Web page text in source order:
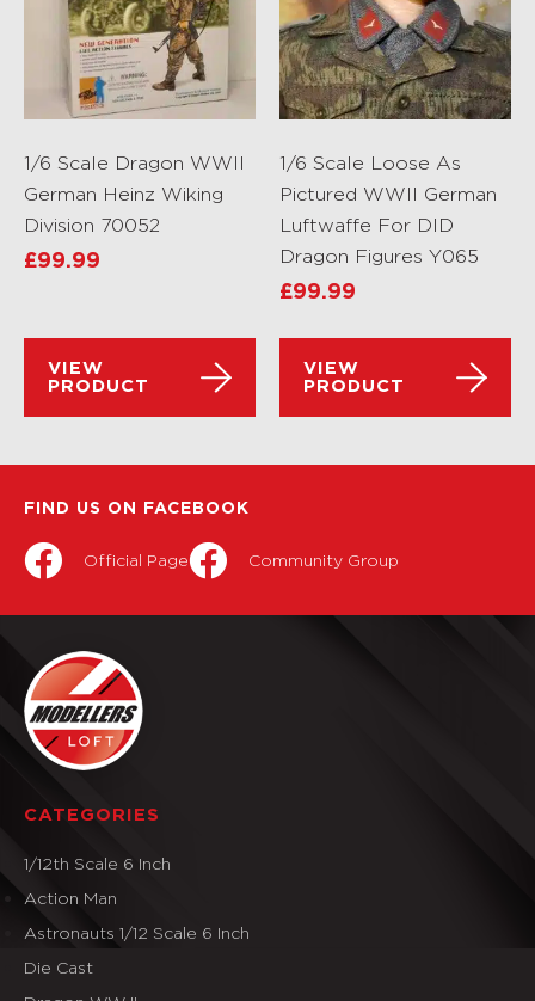
1/6 Scale Dragon WWII
German Heinz Wiking
Division 70052
£99.99
VIEW
PRODUCT
1/6 Scale Loose As
Pictured WWII German
Luftwaffe For DID
Dragon Figures Y065
£99.99
VIEW
PRODUCT
FIND US ON FACEBOOK
Official Page Community Group
CATEGORIES
1/12th Scale 6 Inch
Action Man
Astronauts 1/12 Scale 6 Inch
Die Cast